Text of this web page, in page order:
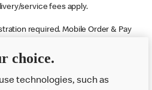
service fees apply.
required. Mobile Order & Pay
choice.
technologies, such as